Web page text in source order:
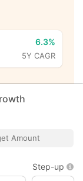
6.3%
5Y CAGR
Amount
Step-up